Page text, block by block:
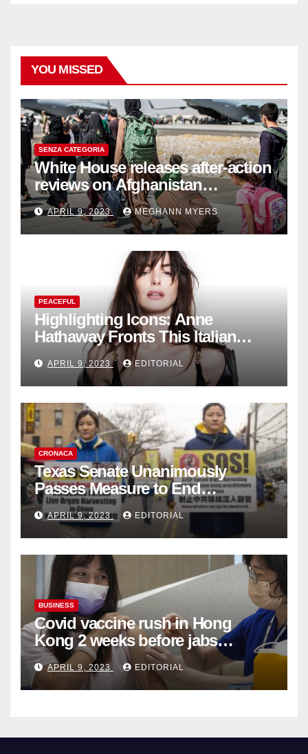
YOU MISSED
SENZA CATEGORIA
White House releases after-action
reviews on Afghanistan
withdrawal
APRIL 9, 2023 MEGHANN MYERS
PEACEFUL
Highlighting Icons: Anne
Hathaway Fronts This Italian
Fashion Brand's Latest
Collection
APRIL 9, 2023 EDITORIAL
CRONACA
Texas Senate Unanimously
Passes Measure to End
Complicity in Beijing’s Forced
Organ Harvesting
APRIL 9, 2023 EDITORIAL
BUSINESS
Covid vaccine rush in Hong
Kong 2 weeks before jabs
become chargeable
APRIL 9, 2023 EDITORIAL